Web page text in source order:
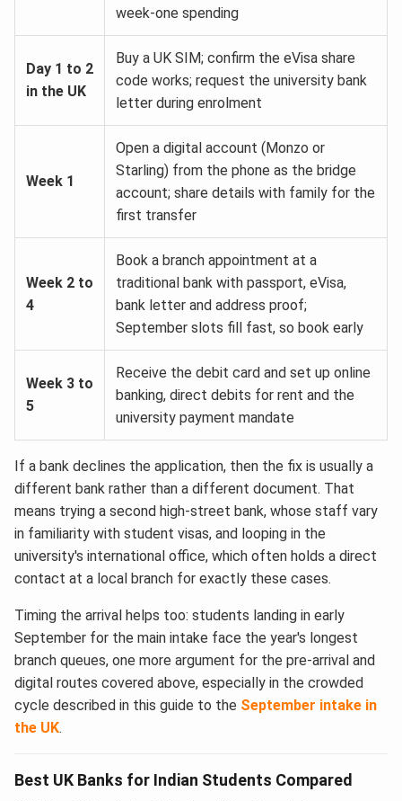
week-one spending
Day 1 to 2
in the UK
Buy a UK SIM; confirm the eVisa share
code works; request the university bank
letter during enrolment
Week 1
Open a digital account (Monzo or
Starling) from the phone as the bridge
account; share details with family for the
first transfer
Week 2 to
4
Book a branch appointment at a
traditional bank with passport, eVisa,
bank letter and address proof;
September slots fill fast, so book early
Week 3 to
5
Receive the debit card and set up online
banking, direct debits for rent and the
university payment mandate
If a bank declines the application, then the fix is usually a
different bank rather than a different document. That
means trying a second high-street bank, whose staff vary
in familiarity with student visas, and looping in the
university's international office, which often holds a direct
contact at a local branch for exactly these cases.
Timing the arrival helps too: students landing in early
September for the main intake face the year's longest
branch queues, one more argument for the pre-arrival and
digital routes covered above, especially in the crowded
cycle described in this guide to the September intake in
the UK.
Best UK Banks for Indian Students Compared